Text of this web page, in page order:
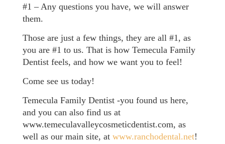
#1 – Any questions you have, we will answer
them.
Those are just a few things, they are all #1, as
you are #1 to us. That is how Temecula Family
Dentist feels, and how we want you to feel!
Come see us today!
Temecula FamilyDentist -you found us here,
and you can also find us at
www.temeculavalleycosmeticdentist.com, as
well as our main site, at www.ranchodental.net!